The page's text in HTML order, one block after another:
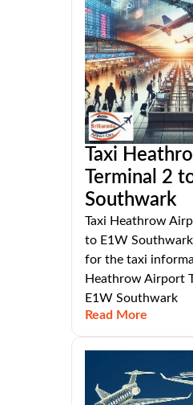
Taxi
Terminal 2
Southwark
Taxi Heathrow
to E1W
for the taxi
Heathrow Airport
E1W Southwark
Read More